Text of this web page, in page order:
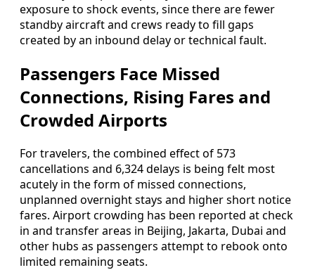
exposure to shock events, since there are fewer
standby aircraft and crews ready to fill gaps
created by an inbound delay or technical fault.
Passengers Face Missed
Connections, Rising Fares and
Crowded Airports
For travelers, the combined effect of 573
cancellations and 6,324 delays is being felt most
acutely in the form of missed connections,
unplanned overnight stays and higher short notice
fares. Airport crowding has been reported at check
in and transfer areas in Beijing, Jakarta, Dubai and
other hubs as passengers attempt to rebook onto
limited remaining seats.